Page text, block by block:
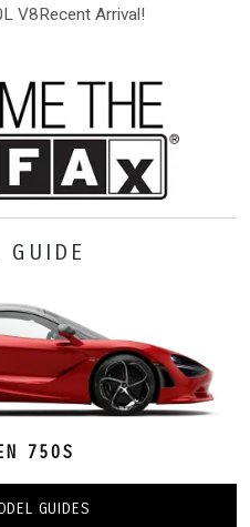
V8Recent Arrival!
GUIDE
750S
GUIDES